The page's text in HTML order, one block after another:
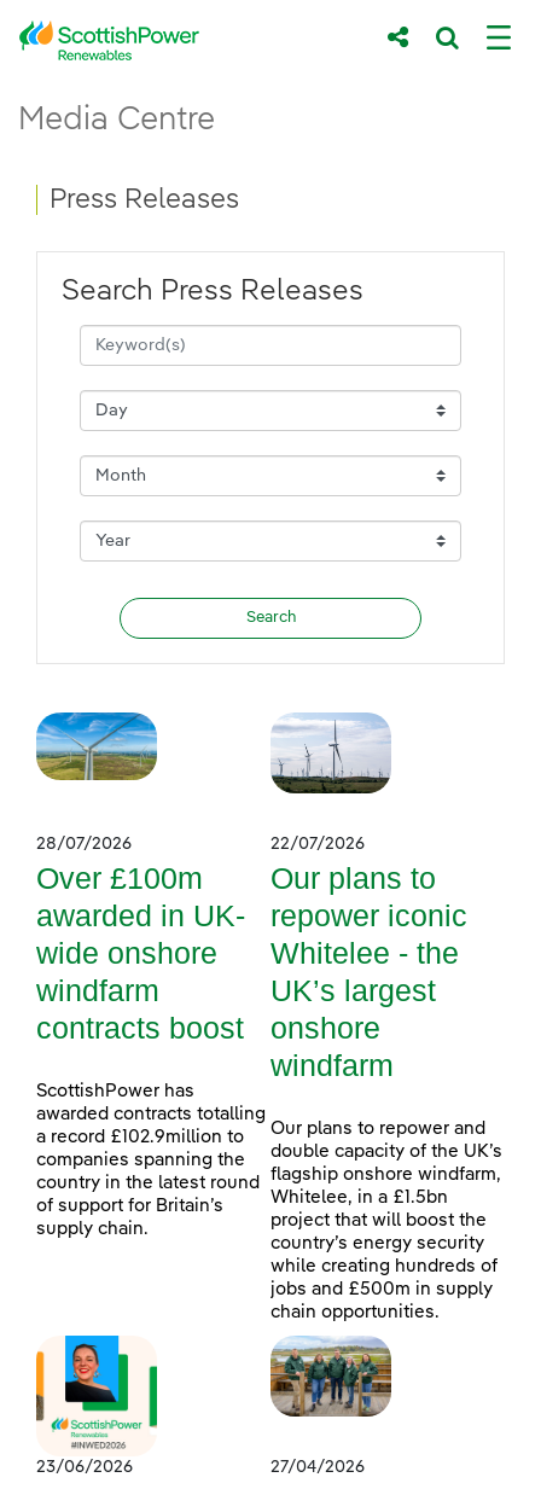
Skip to Main Content
Main content area
Media Centre
Breadcrumb navigation
Press Releases
Search Press Releases
28/07/2026
Over £100m
awarded in UK-
wide onshore
windfarm
contracts boost
ScottishPower has
awarded contracts totalling
a record £102.9million to
companies spanning the
country in the latest round
of support for Britain’s
supply chain.
22/07/2026
Our plans to
repower iconic
Whitelee - the
UK’s largest
onshore
windfarm
Our plans to repower and
double capacity of the UK’s
flagship onshore windfarm,
Whitelee, in a £1.5bn
project that will boost the
country’s energy security
while creating hundreds of
jobs and £500m in supply
chain opportunities.
23/06/2026 27/04/2026